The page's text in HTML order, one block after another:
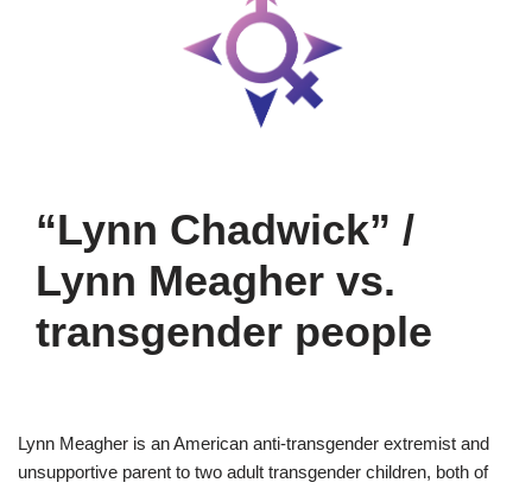
“Lynn Chadwick” /
Lynn Meagher vs.
transgender people
Lynn Meagher is an American anti-transgender extremist and
unsupportive parent to two adult transgender children, both of